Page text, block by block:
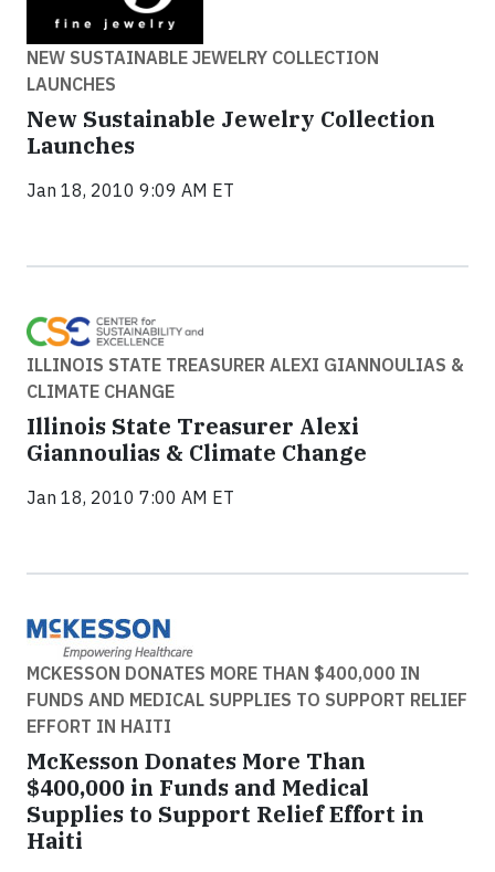
NEW SUSTAINABLE JEWELRY COLLECTION
LAUNCHES
New Sustainable Jewelry Collection
Launches
Jan 18, 2010 9:09 AM ET
ILLINOIS STATE TREASURER ALEXI GIANNOULIAS &
CLIMATE CHANGE
Illinois State Treasurer Alexi
Giannoulias & Climate Change
Jan 18, 2010 7:00 AM ET
MCKESSON DONATES MORE THAN $400,000 IN
FUNDS AND MEDICAL SUPPLIES TO SUPPORT RELIEF
EFFORT IN HAITI
McKesson Donates More Than
$400,000 in Funds and Medical
Supplies to Support Relief Effort in
Haiti